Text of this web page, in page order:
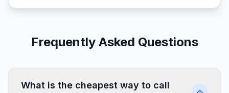
Frequently Asked Questions
What is the cheapest way to call